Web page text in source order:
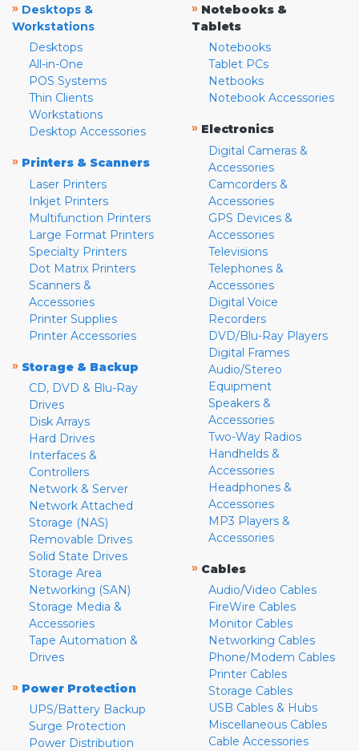
» Desktops &
Workstations
Desktops
All-in-One
POS Systems
Thin Clients
Workstations
Desktop Accessories
» Printers & Scanners
Laser Printers
Inkjet Printers
Multifunction Printers
Large Format Printers
Specialty Printers
Dot Matrix Printers
Scanners &
Accessories
Printer Supplies
Printer Accessories
» Storage & Backup
CD, DVD & Blu-Ray
Drives
Disk Arrays
Hard Drives
Interfaces &
Controllers
Network & Server
Network Attached
Storage (NAS)
Removable Drives
Solid State Drives
Storage Area
Networking (SAN)
Storage Media &
Accessories
Tape Automation &
Drives
» Power Protection
UPS/Battery Backup
Surge Protection
Power Distribution
» Notebooks &
Tablets
Notebooks
Tablet PCs
Netbooks
Notebook Accessories
» Electronics
Digital Cameras &
Accessories
Camcorders &
Accessories
GPS Devices &
Accessories
Televisions
Telephones &
Accessories
Digital Voice
Recorders
DVD/Blu-Ray Players
Digital Frames
Audio/Stereo
Equipment
Speakers &
Accessories
Two-Way Radios
Handhelds &
Accessories
Headphones &
Accessories
MP3 Players &
Accessories
» Cables
Audio/Video Cables
FireWire Cables
Monitor Cables
Networking Cables
Phone/Modem Cables
Printer Cables
Storage Cables
USB Cables & Hubs
Miscellaneous Cables
Cable Accessories